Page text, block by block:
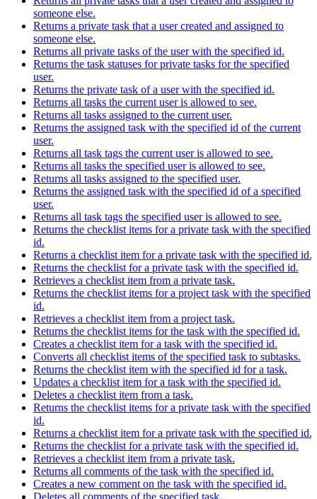
someone else.
Returns a private task that a user created and assigned to
someone else.
Returns all private tasks of the user with the specified id.
Returns the task statuses for private tasks for the specified
user.
Returns the private task of a user with the specified id.
Returns all tasks the current user is allowed to see.
Returns all tasks assigned to the current user.
Returns the assigned task with the specified id of the current
user.
Returns all task tags the current user is allowed to see.
Returns all tasks the specified user is allowed to see.
Returns all tasks assigned to the specified user.
Returns the assigned task with the specified id of a specified
user.
Returns all task tags the specified user is allowed to see.
Returns the checklist items for a private task with the specified
id.
Returns a checklist item for a private task with the specified id.
Returns the checklist for a private task with the specified id.
Retrieves a checklist item from a private task.
Returns the checklist items for a project task with the specified
id.
Retrieves a checklist item from a project task.
Returns the checklist items for the task with the specified id.
Creates a checklist item for a task with the specified id.
Converts all checklist items of the specified task to subtasks.
Returns the checklist item with the specified id for a task.
Updates a checklist item for a task with the specified id.
Deletes a checklist item from a task.
Returns the checklist items for a private task with the specified
id.
Returns a checklist item for a private task with the specified id.
Returns the checklist for a private task with the specified id.
Retrieves a checklist item from a private task.
Returns all comments of the task with the specified id.
Creates a new comment on the task with the specified id.
Deletes all comments of the specified task.